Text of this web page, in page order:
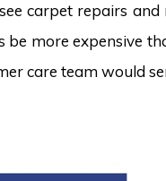
carpet repairs
be more expensive
care team would